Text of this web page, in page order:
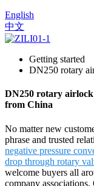
English
中文
Getting started
DN250 rotary
DN250 rotary
from China
No matter new
phrase and trusted
negative pressure
drop through rotary
welcome buyers all
company